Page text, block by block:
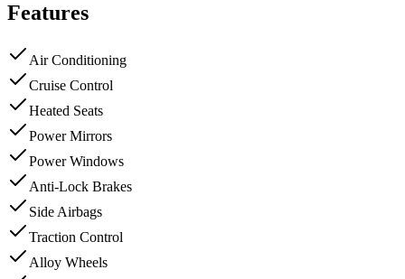
Features
Air Conditioning
Cruise Control
Heated Seats
Power Mirrors
Power Windows
Anti-Lock Brakes
Side Airbags
Traction Control
Alloy Wheels